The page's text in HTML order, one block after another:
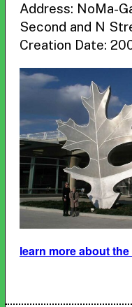
Address: NoMa-
Second and N
Creation Date:
learn more about